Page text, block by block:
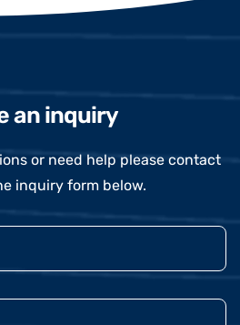
an inquiry
or need help please contact
inquiry form below.